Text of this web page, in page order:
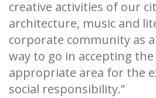
creative activities of our
architecture, music and
corporate community as
way to go in accepting
appropriate area for the
social responsibility.”